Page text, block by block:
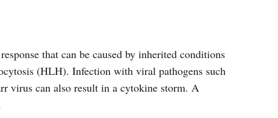
that can be caused by inherited conditions
(HLH). Infection with viral pathogens such
virus can also result in a cytokine storm. A